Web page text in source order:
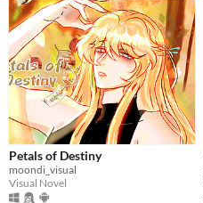
Petals of Destiny
moondi_visual
Visual Novel